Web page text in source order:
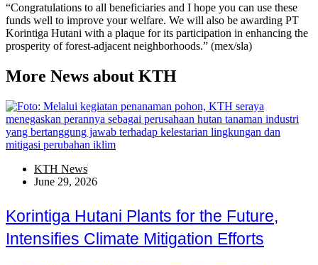
“Congratulations to all beneficiaries and I hope you can use these
funds well to improve your welfare. We will also be awarding PT
Korintiga Hutani with a plaque for its participation in enhancing the
prosperity of forest-adjacent neighborhoods.” (mex/sla)
More News about KTH
KTH News
June 29, 2026
Korintiga Hutani Plants for the Future,
Intensifies Climate Mitigation Efforts